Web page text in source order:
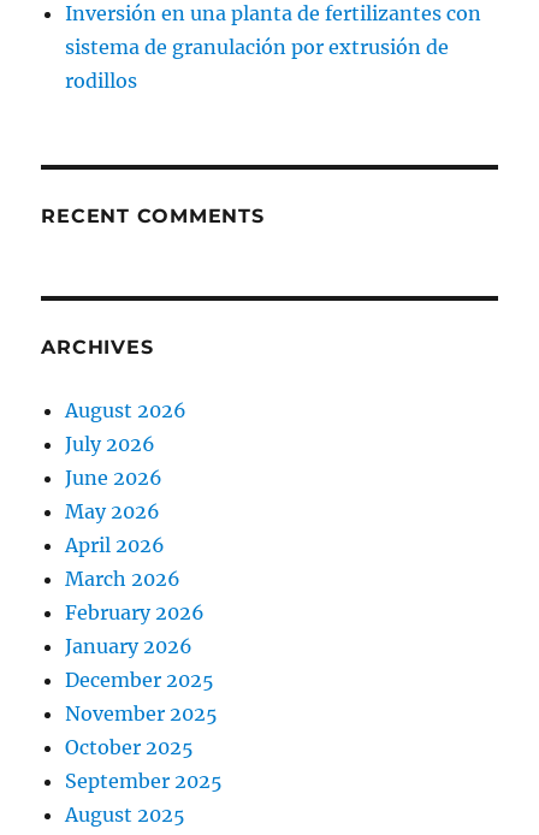
Inversión en una planta de fertilizantes con
sistema de granulación por extrusión de
rodillos
RECENT COMMENTS
ARCHIVES
August 2026
July 2026
June 2026
May 2026
April 2026
March 2026
February 2026
January 2026
December 2025
November 2025
October 2025
September 2025
August 2025